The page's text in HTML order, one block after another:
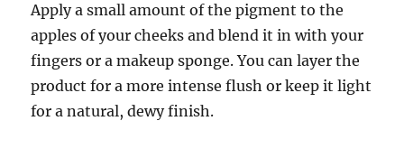
Apply a small amount of the pigment to the
apples of your cheeks and blend it in with your
fingers or a makeup sponge. You can layer the
product for a more intense flush or keep it light
for a natural, dewy finish.